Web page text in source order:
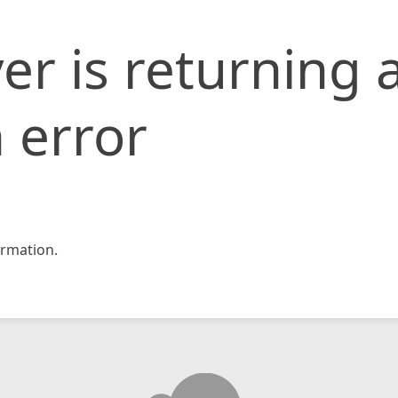
is returning
error